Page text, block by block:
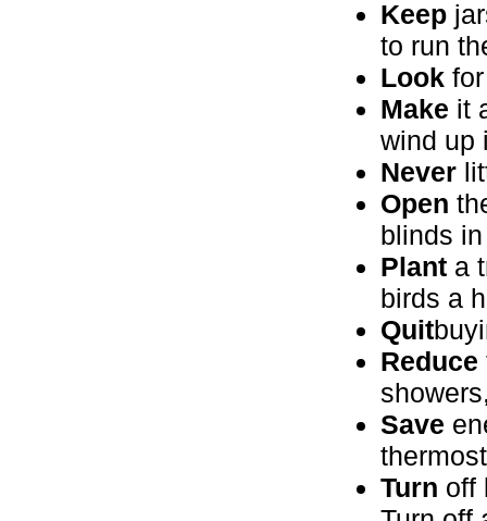
Keep
to run
Look
Make it
wind up
Never
Open
blinds
Plant a
birds a
Quit
Reduce
Save
Turn off